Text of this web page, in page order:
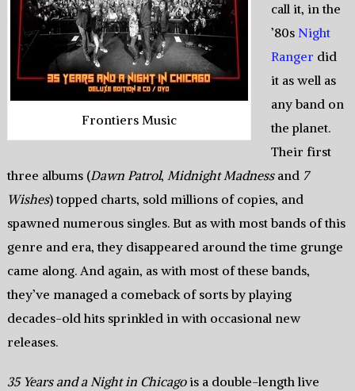
Frontiers Music
call it, in the
’80s Night
Ranger did
it as well as
any band on
the planet.
Their first
three albums (Dawn Patrol, Midnight Madnessand 7
Wishes) topped charts, sold millions of copies, and
spawned numerous singles. But as with most bands of this
genre and era, they disappeared around the time grunge
came along. And again, as with most of these bands,
they’ve managed a comeback of sorts by playing
decades-old hits sprinkled in with occasional new
releases.
35 Years and a Night in Chicagois a double-length live